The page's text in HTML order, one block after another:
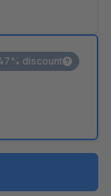
discount